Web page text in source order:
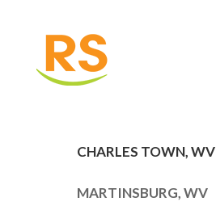
CHARLES TOWN, WV
MARTINSBURG, WV